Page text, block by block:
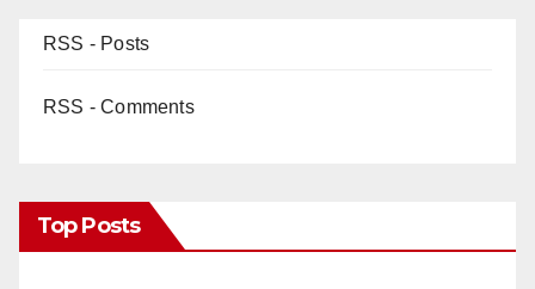
RSS - Posts
RSS - Comments
Top Posts